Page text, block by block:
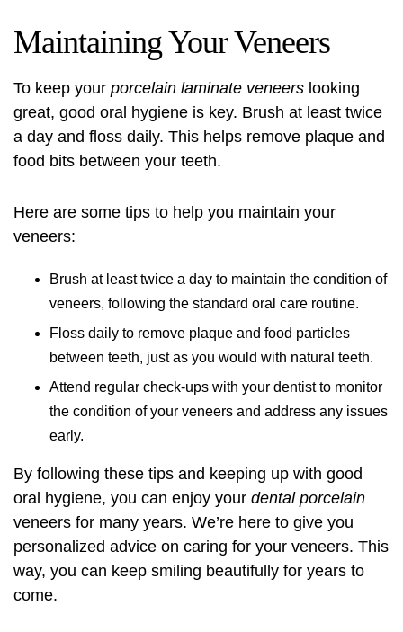
Maintaining Your Veneers
To keep your porcelain laminate veneers looking
great, good oral hygiene is key. Brush at least twice
a day and floss daily. This helps remove plaque and
food bits between your teeth.
Here are some tips to help you maintain your
veneers:
Brush at least twice a day to maintain the condition of
veneers, following the standard oral care routine.
Floss daily to remove plaque and food particles
between teeth, just as you would with natural teeth.
Attend regular check-ups with your dentist to monitor
the condition of your veneers and address any issues
early.
By following these tips and keeping up with good
oral hygiene, you can enjoy your dental porcelain
veneers for many years. We’re here to give you
personalized advice on caring for your veneers. This
way, you can keep smiling beautifully for years to
come.